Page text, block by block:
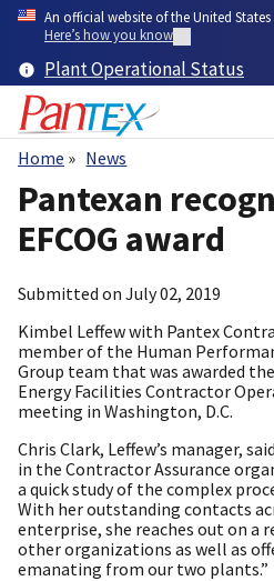
Skip
content
An official website of the United
Here’s how you know
Plant Operational Status
Breadcrumb
Home News
Pantexan
EFCOG award
Submitted on July 02, 2019
Kimbel Leffew with Pantex
member of the Human
Group team that was awarded
Energy Facilities Contractor
meeting in Washington, D.C.
Chris Clark, Leffew’s manager,
in the Contractor Assurance
a quick study of the complex
With her outstanding contacts
enterprise, she reaches out on a
other organizations as well as
emanating from our two plants.”